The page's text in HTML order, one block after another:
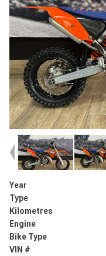
Year
Type
Kilometres
Engine
Bike Type
VIN #